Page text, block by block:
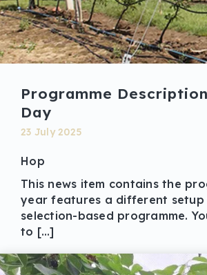
Programme
Day
23 July 2025
Hop
This news item contains the
year features a different setup
selection-based programme.
to […]